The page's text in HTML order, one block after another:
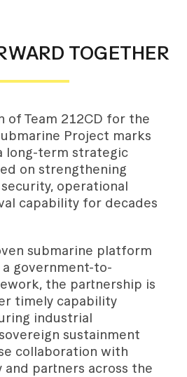
TOGETHER
of Team 212CD for the
Project marks
long-term strategic
on strengthening
security, operational
capability for decades
submarine platform
government-to-
the partnership is
timely capability
industrial
sustainment
collaboration with
and partners across the